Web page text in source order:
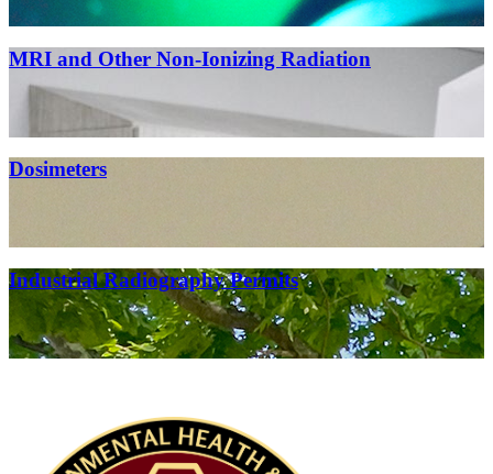
MRI and Other Non-Ionizing Radiation
Dosimeters
Industrial Radiography Permits